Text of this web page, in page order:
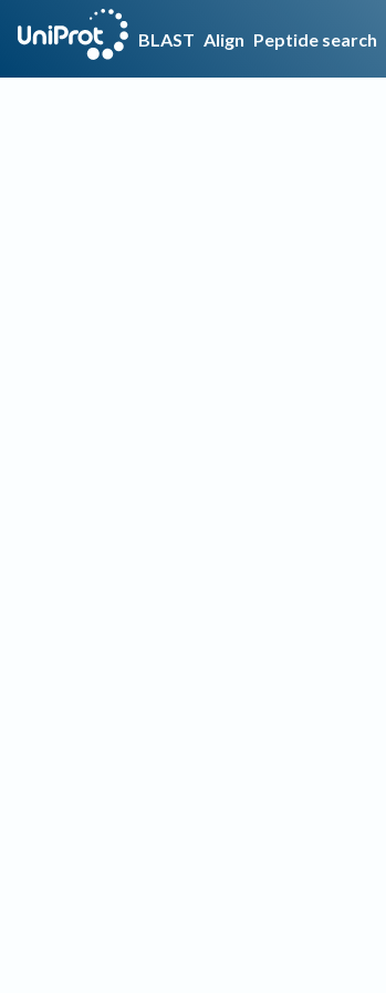
BLAST Align Peptide search